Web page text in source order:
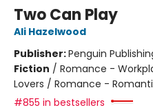
Two Can Play
Ali Hazelwood
Publisher:Penguin
Fiction / Romance -
Lovers / Romance -
#855 in bestsellers